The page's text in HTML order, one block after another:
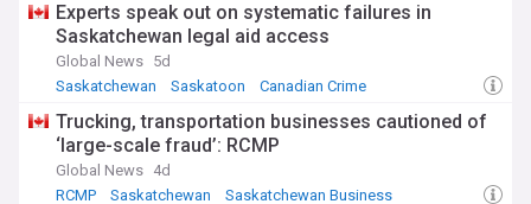
Experts speak out on systematic failures in
Saskatchewan legal aid access
Global News 5d
Saskatchewan
Saskatoon Canadian Crime
Trucking, transportation businesses cautioned of
‘large-scale fraud’: RCMP
Global News 4d
RCMP
Saskatchewan Saskatchewan Business